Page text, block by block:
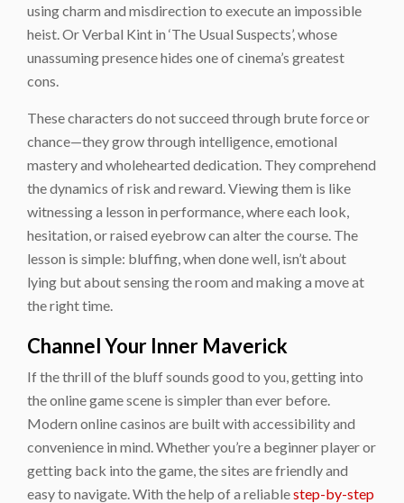
using charm and misdirection to execute an impossible
heist. Or Verbal Kint in ‘The Usual Suspects’, whose
unassuming presence hides one of cinema’s greatest
cons.
These characters do not succeed through brute force or
chance—they grow through intelligence, emotional
mastery and wholehearted dedication. They comprehend
the dynamics of risk and reward. Viewing them is like
witnessing a lesson in performance, where each look,
hesitation, or raised eyebrow can alter the course. The
lesson is simple: bluffing, when done well, isn’t about
lying but about sensing the room and making a move at
the right time.
Channel Your Inner Maverick
If the thrill of the bluff sounds good to you, getting into
the online game scene is simpler than ever before.
Modern online casinos are built with accessibility and
convenience in mind. Whether you’re a beginner player or
getting back into the game, the sites are friendly and
easy to navigate. With the help of a reliablestep-by-step